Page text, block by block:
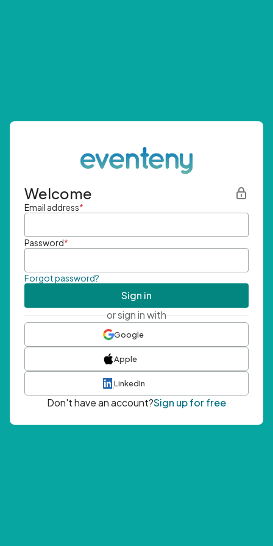
Welcome
Email address*
Password*
Forgot password?
Sign in
or sign in with
Google
Apple
LinkedIn
Don't have an account?Sign up for free